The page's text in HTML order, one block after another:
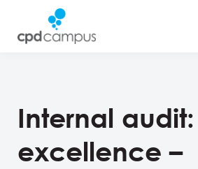
Sign up
Internal
excellence –